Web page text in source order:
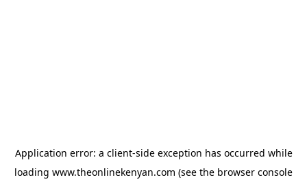
Application error: a client-side exception has occurred while
loading www.theonlinekenyan.com (see the browser console